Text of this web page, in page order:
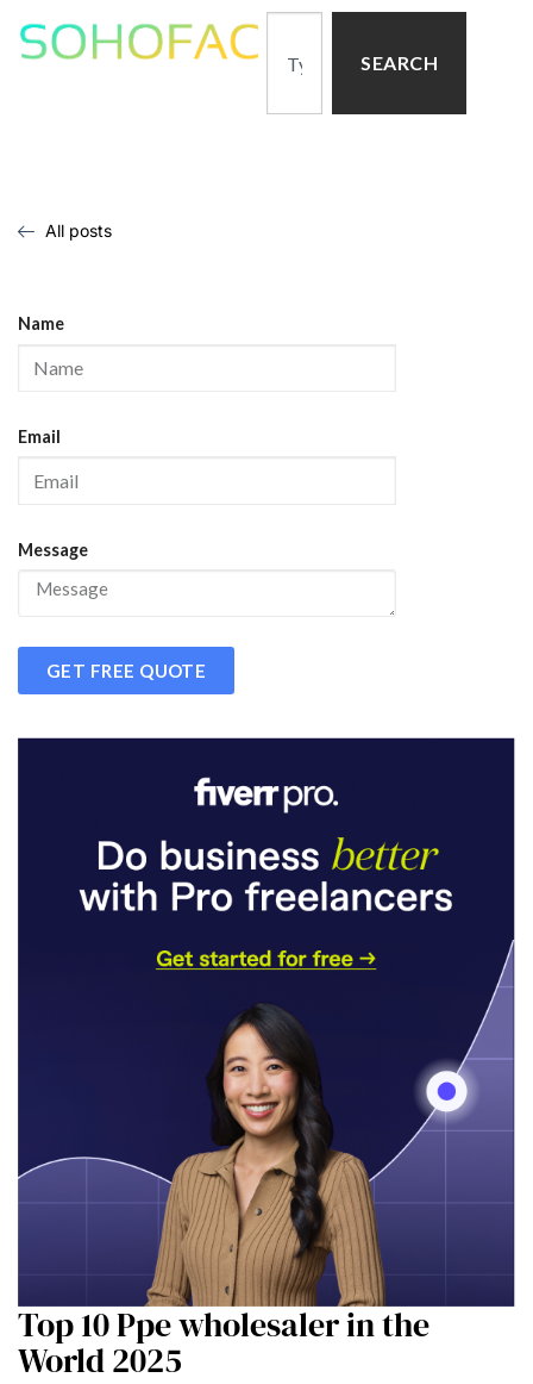
SEARCH
All posts
Name
Email
Message
GET FREE QUOTE
Top 10 Ppe wholesaler in the
World 2025